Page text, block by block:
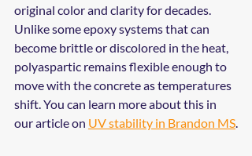
original color and clarity for decades.
Unlike some epoxy systems that can
become brittle or discolored in the heat,
polyaspartic remains flexible enough to
move with the concrete as temperatures
shift. You can learn more about this in
our article on UV stability in Brandon MS.